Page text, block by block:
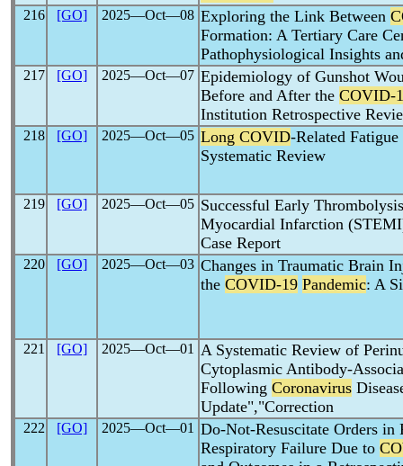
216 [GO] 2025―Oct―08 Exploring the Link Between
Formation: A Tertiary Care
Pathophysiological Insights
217 [GO] 2025―Oct―07 Epidemiology of Gunshot
Before and After the COVID-
Institution Retrospective
218 [GO] 2025―Oct―05 Long COVID-Related
Systematic Review
219 [GO] 2025―Oct―05 Successful Early
Myocardial Infarction
Case Report
220 [GO] 2025―Oct―03 Changes in Traumatic Brain
the COVID-19 Pandemic: A
221 [GO] 2025―Oct―01 A Systematic Review of
Cytoplasmic Antibody-
Following Coronavirus
Update","Correction
222 [GO] 2025―Oct―01 Do-Not-Resuscitate Orders
Respiratory Failure Due to